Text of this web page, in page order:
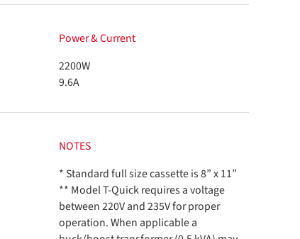
Power & Current
2200W
9.6A
NOTES
* Standard full size cassette is 8” x 11”
** Model T-Quick requires a voltage
between 220V and 235V for proper
operation. When applicable a